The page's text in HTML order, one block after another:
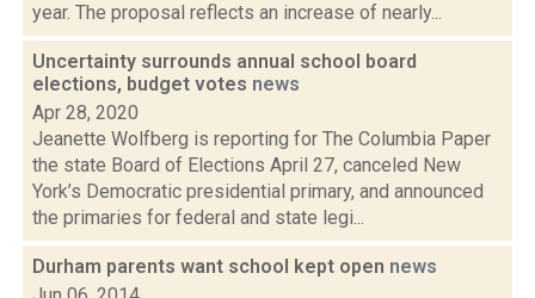
year. The proposal reflects an increase of nearly...
Uncertainty surrounds annual school board
elections, budget votes news
Apr 28, 2020
Jeanette Wolfberg is reporting for The Columbia Paper
the state Board of Elections April 27, canceled New
York’s Democratic presidential primary, and announced
the primaries for federal and state legi...
Durham parents want school kept open news